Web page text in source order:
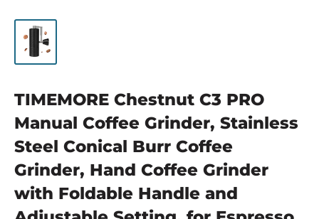
TIMEMORE Chestnut C3 PRO
Manual Coffee Grinder, Stainless
Steel Conical Burr Coffee
Grinder, Hand Coffee Grinder
with Foldable Handle and